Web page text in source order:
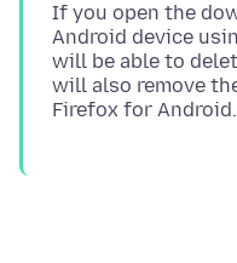
If you open the
Android device
will be able to
will also remove